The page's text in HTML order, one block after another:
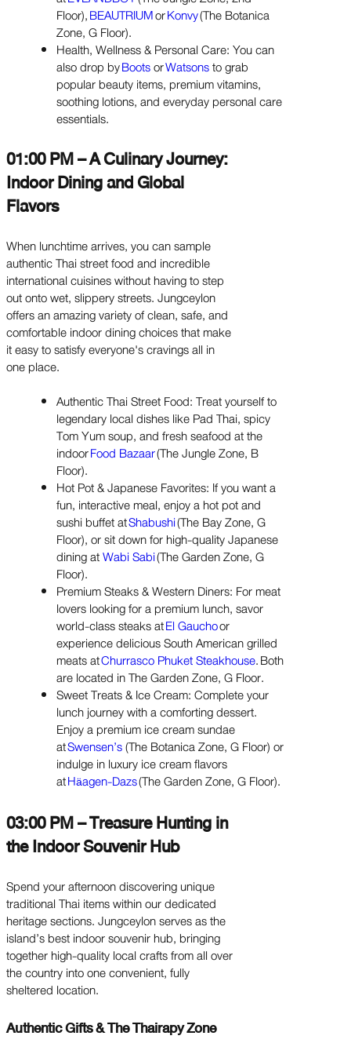
Floor),BEAUTRIUMorKonvy(The Botanica
Zone, G Floor).
Health, Wellness & Personal Care: You can
also drop byBootsorWatsonsto grab
popular beauty items, premium vitamins,
soothing lotions, and everyday personal care
essentials.
01:00 PM – A Culinary Journey:
Indoor Dining and Global
Flavors
When lunchtime arrives, you can sample
authentic Thai street food and incredible
international cuisines without having to step
out onto wet, slippery streets. Jungceylon
offers an amazing variety of clean, safe, and
comfortable indoor dining choices that make
it easy to satisfy everyone's cravings all in
one place.
Authentic Thai Street Food: Treat yourself to
legendary local dishes like Pad Thai, spicy
Tom Yum soup, and fresh seafood at the
indoorFood Bazaar(The Jungle Zone, B
Floor).
Hot Pot & Japanese Favorites: If you want a
fun, interactive meal, enjoy a hot pot and
sushi buffet atShabushi(The Bay Zone, G
Floor), or sit down for high-quality Japanese
dining atWabi Sabi(The Garden Zone, G
Floor).
Premium Steaks & Western Diners: For meat
lovers looking for a premium lunch, savor
world-class steaks atEl Gauchoor
experience delicious South American grilled
meats atChurrasco Phuket Steakhouse. Both
are located in The Garden Zone, G Floor.
Sweet Treats & Ice Cream: Complete your
lunch journey with a comforting dessert.
Enjoy a premium ice cream sundae
atSwensen’s(The Botanica Zone, G Floor) or
indulge in luxury ice cream flavors
atHäagen-Dazs(The Garden Zone, G Floor).
03:00 PM – Treasure Hunting in
the Indoor Souvenir Hub
Spend your afternoon discovering unique
traditional Thai items within our dedicated
heritage sections. Jungceylon serves as the
island’s best indoor souvenir hub, bringing
together high-quality local crafts from all over
the country into one convenient, fully
sheltered location.
Authentic Gifts & The Thairapy Zone